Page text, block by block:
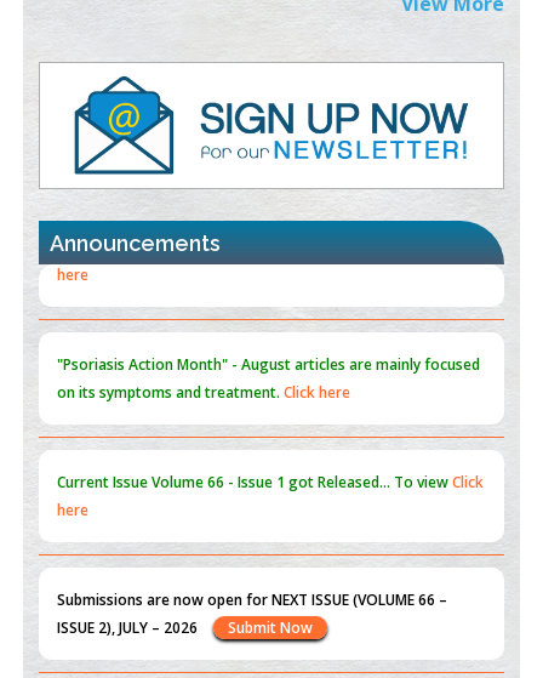
Value of BI-RADS 3 Audits
PMID:35392255
Promoting Precision Addiction Management (PAM) to Combat
the Global Opioid Crisis
PMID:
30370423
Blockchain in Healthcare: A Patient-Centered Model
Announcements
"Psoriasis Action Month" - Augustarticles are mainly focused
on its symptoms and treatment.Click here
Current IssueVolume 66 - Issue 1got Released... To viewClick
here
Submissions are now open for NEXT ISSUE (VOLUME 66 –
ISSUE 2), JULY – 2026
Submit Now
"World Breastfeeding Week" - August 1 to August 7
Click